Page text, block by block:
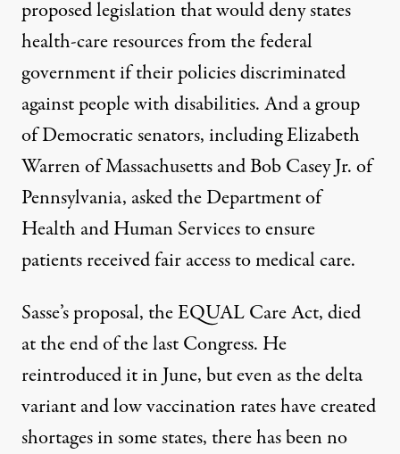
proposed legislation that would deny states
health-care resources from the federal
government if their policies discriminated
against people with disabilities. And a group
of Democratic senators, including Elizabeth
Warren of Massachusetts and Bob Casey Jr. of
Pennsylvania, askedthe Department of
Health and Human Services to ensure
patients received fair access to medical care.
Sasse’s proposal, theEQUAL Care Act, died
at the end of the last Congress. He
reintroduced it in June, but even as the delta
variant and low vaccination rates have created
shortages in some states, there has been no